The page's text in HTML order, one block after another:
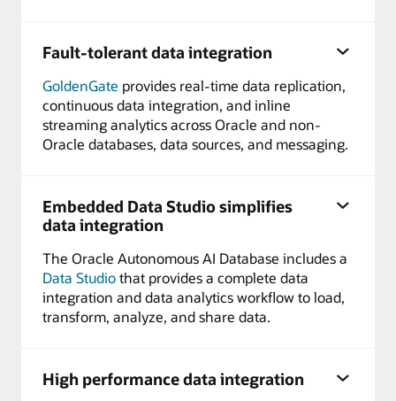
Fault-tolerant data integration
GoldenGate provides real-time data replication,
continuous data integration, and inline
streaming analytics across Oracle and non-
Oracle databases, data sources, and messaging.
Embedded Data Studio simplifies
data integration
The Oracle Autonomous AI Database includes a
Data Studiothat provides a complete data
integration and data analytics workflow to load,
transform, analyze, and share data.
High performance data integration